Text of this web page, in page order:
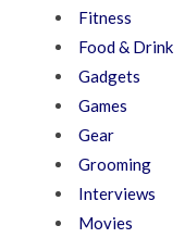
Fitness
Food & Drink
Gadgets
Games
Gear
Grooming
Interviews
Movies